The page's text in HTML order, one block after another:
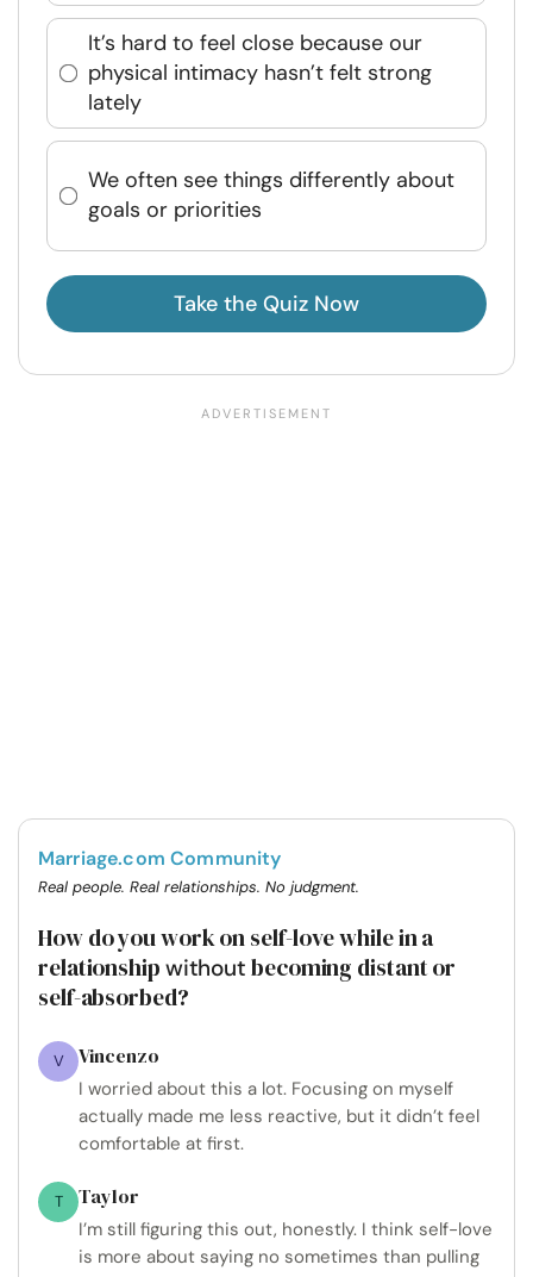
It’s hard to feel close because our
physical intimacy hasn’t felt strong
lately
We often see things differently about
goals or priorities
Take the Quiz Now
Marriage.com Community
Real people. Real relationships. No judgment.
How do you work on self-love while in a
relationship without becoming distant or
self-absorbed?
V Vincenzo
I worried about this a lot. Focusing on myself
actually made me less reactive, but it didn’t feel
comfortable at first.
T Taylor
I’m still figuring this out, honestly. I think self-love
is more about saying no sometimes than pulling